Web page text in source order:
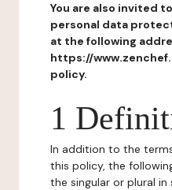
You are also invited
personal data
at the following
https://
policy.
1
In addition to the
this policy, the
the singular or plural in